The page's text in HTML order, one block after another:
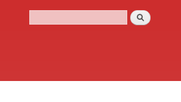
Search form
Search